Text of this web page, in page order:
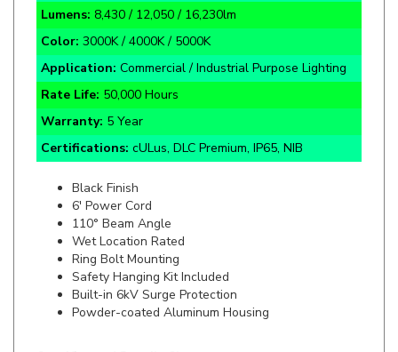
Color:3000K / 4000K / 5000K
Application: Commercial / Industrial Purpose Lighting
Rate Life:50,000 Hours
Warranty:5 Year
Certifications:cULus, DLC Premium, IP65, NIB
Black Finish
110°Beam Angle
Wet Location Rated
Ring Bolt Mounting
Safety Hanging Kit Included
Built-in 6kV Surge Protection
Powder-coated Aluminum Housing